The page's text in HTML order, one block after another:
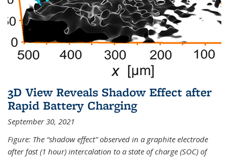
3D View Reveals Shadow Effect after
Rapid Battery Charging
September 30, 2021
Figure: The “shadow effect” observed in a graphite electrode
after fast (1 hour) intercalation to a state of charge (SOC) of